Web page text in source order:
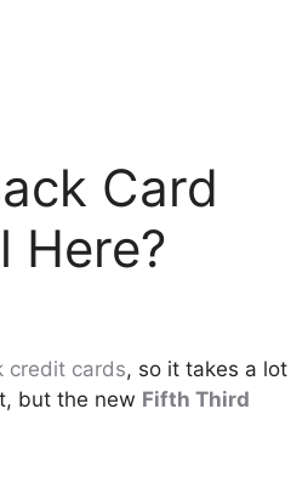
Card
Here?
credit cards, so it takes a lot
but the new Fifth Third